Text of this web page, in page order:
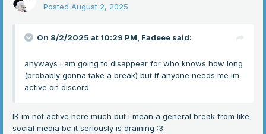
Posted August 2, 2025
On 8/2/2025 at 10:29 PM, Fadeee said:
anyways i am going to disappear for who knows how long
(probably gonna take a break) but if anyone needs me im
active on discord
IK im not active here much but i mean a general break from like
social media bc it seriously is draining :3